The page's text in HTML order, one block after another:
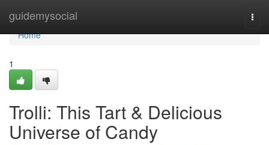
guidemysocial
Home
Home
1
Trolli: This Tart & Delicious
Universe of Candy